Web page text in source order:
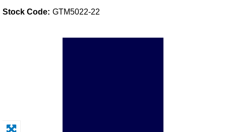
Adhesives & Tapes
Paints & Boatcare
Stock Code: GTM5022-22